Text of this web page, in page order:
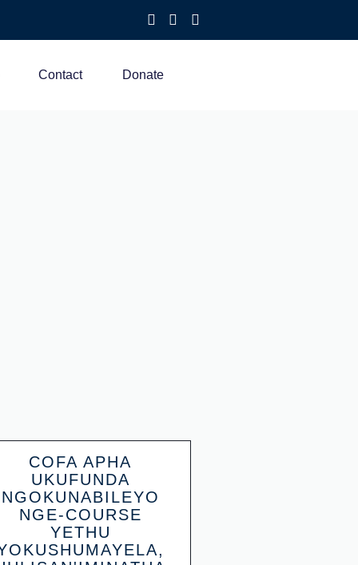
Contact Donate
COFA APHA
UKUFUNDA
NGOKUNABILEYO
NGE-COURSE
YETHU